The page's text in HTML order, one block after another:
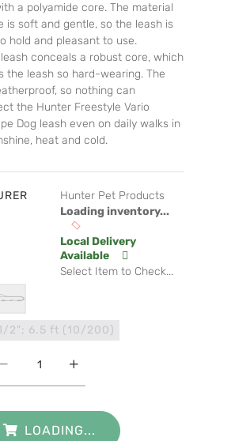
a polyamide core. The material
is soft and gentle, so the leash is
hold and pleasant to use.
conceals a robust core, which
the leash so hard-wearing. The
so nothing can
the Hunter Freestyle Vario
Dog leash even on daily walks in
heat and cold.
Hunter Pet Products
Loading inventory...
Local Delivery
Available
Select Item to Check...
2"; 6.5 ft (10/200)
LOADING...